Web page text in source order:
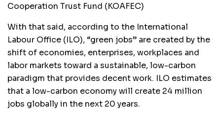
Cooperation Trust Fund (KOAFEC)
With that said, according to the International
Labour Office (ILO), “green jobs” are created by the
shift of economies, enterprises, workplaces and
labor markets toward a sustainable, low-carbon
paradigm that provides decent work. ILO estimates
that a low-carbon economy will create 24 million
jobs globally in the next 20 years.